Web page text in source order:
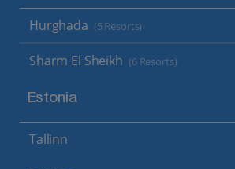
Hurghada (5 Resorts)
Sharm El Sheikh (6 Resorts)
Estonia
Tallinn